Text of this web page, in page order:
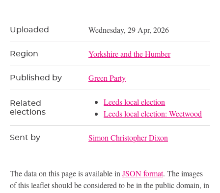
Uploaded Wednesday, 29 Apr, 2026
Region Yorkshire and the Humber
Published by Green Party
Related
elections
Leeds local election
Leeds local election: Weetwood
Sent by Simon Christopher Dixon
The data on this page is available in JSON format. The images
of this leaflet should be considered to be in the public domain, in